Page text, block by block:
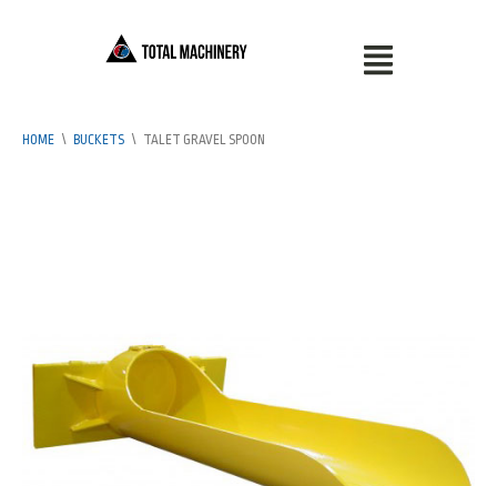
HOME \ BUCKETS \ TALET GRAVEL SPOON